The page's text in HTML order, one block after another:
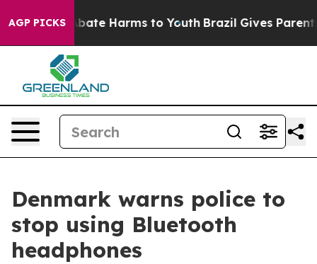
AGP PICKS
Fund to Abate Harms to Youth Brazil Gives Parents
Denmark warns police to
stop using Bluetooth
headphones